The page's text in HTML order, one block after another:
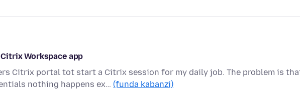
Workspace app
Citrix portal tot start a Citrix session for my daily job. The problem is
nothing happens ex… (funda kabanzi)